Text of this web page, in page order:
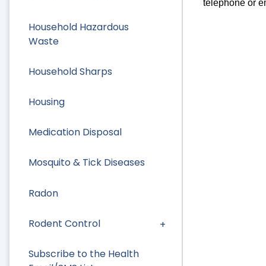
Household Hazardous
Waste
Household Sharps
Housing
Medication Disposal
Mosquito & Tick Diseases
Radon
Rodent Control
Subscribe to the Health
telephone or